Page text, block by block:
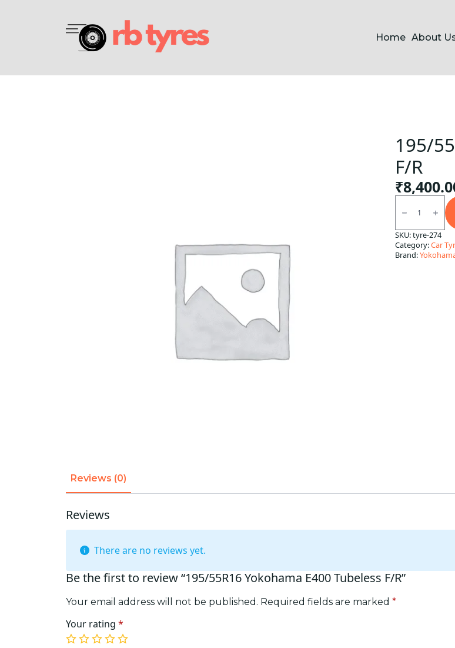
Home About
195/
F/R
₹
195/55R16
Yokohama
Tubeless
F/R
quantity
SKU:tyre-274
Category:Car
Brand:
Reviews (0)
Reviews
There are no reviews yet.
Be the first to review “195/55R16 Yokohama E400 Tubeless F/R”
Your email address will not be published. Required fields are marked *
Your rating *
1
2
3
4
5